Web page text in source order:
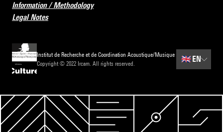
Information / Methodology
Legal Notes
Institut de Recherche et de Coordination Acoustique/Musique
Copyright © 2022 Ircam. All rights reserved.
🇬🇧EN